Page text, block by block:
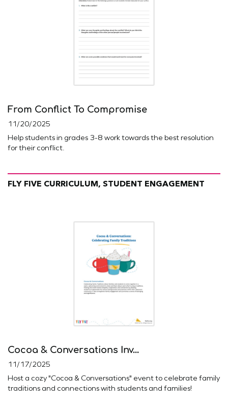
From Conflict To Compromise
11/20/2025
Help students in grades 3-8 work towards the best resolution
for their conflict.
FLY FIVE CURRICULUM, STUDENT ENGAGEMENT
Cocoa & Conversations Inv...
11/17/2025
Host a cozy "Cocoa & Conversations" event to celebrate family
traditions and connections with students and families!